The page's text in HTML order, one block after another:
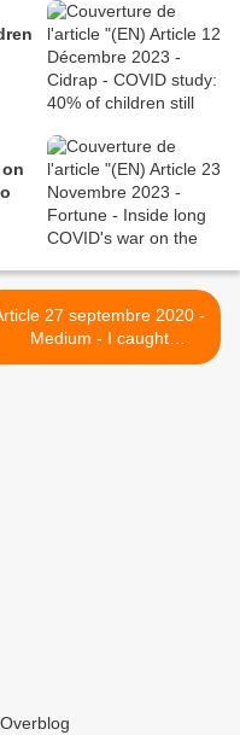
27 septembre 2020 -
Medium - I caught
Coronavirus in the Spring